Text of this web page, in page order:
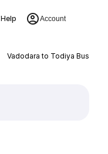
Help Account
Vadodara to Todiya Bus